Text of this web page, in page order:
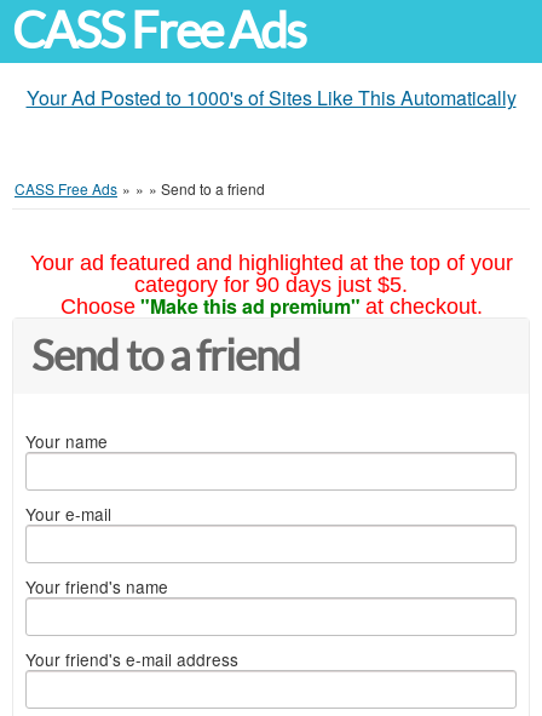
CASS Free Ads
Your Ad Posted to 1000's of Sites Like This Automatically
CASS Free Ads » » » Send to a friend
Your ad featured and highlighted at the top of your
category for 90 days just $5.
Choose "Make this ad premium" at checkout.
Send to a friend
Your name
Your e-mail
Your friend's name
Your friend's e-mail address